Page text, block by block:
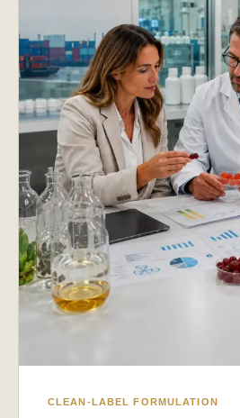
CLEAN-LABEL FORMULATION